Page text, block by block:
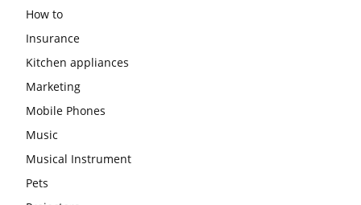
How to
Insurance
Kitchen appliances
Marketing
Mobile Phones
Music
Musical Instrument
Pets